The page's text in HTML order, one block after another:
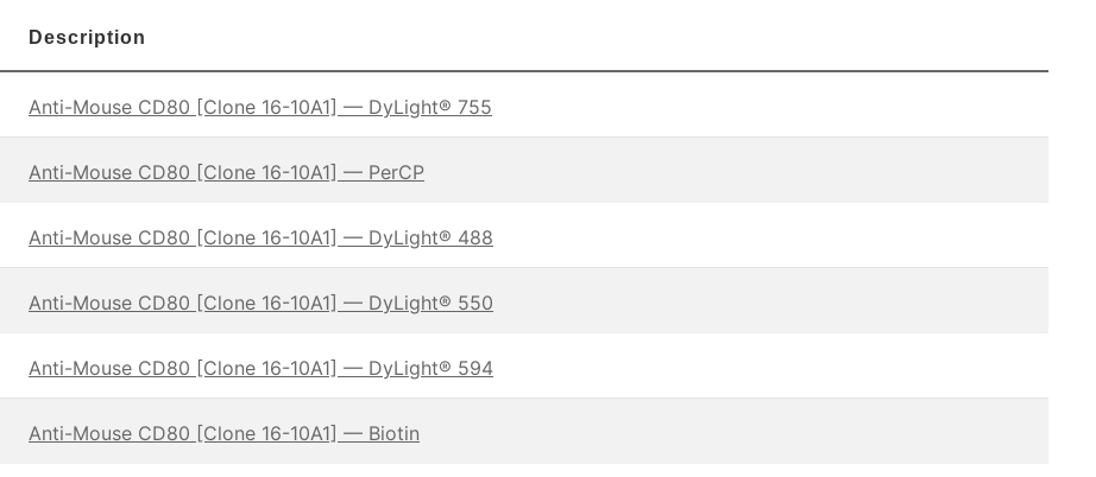
Description
Anti-Mouse CD80 [Clone 16-10A1] — DyLight® 755
Anti-Mouse CD80 [Clone 16-10A1] — PerCP
Anti-Mouse CD80 [Clone 16-10A1] — DyLight® 488
Anti-Mouse CD80 [Clone 16-10A1] — DyLight® 550
Anti-Mouse CD80 [Clone 16-10A1] — DyLight® 594
Anti-Mouse CD80 [Clone 16-10A1] — Biotin